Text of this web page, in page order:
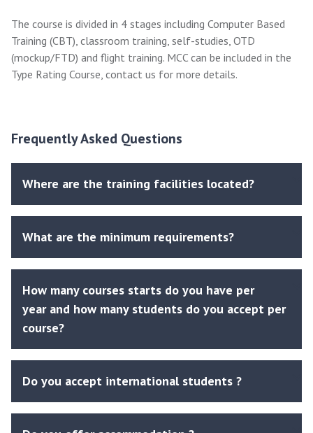
The course is divided in 4 stages including Computer Based
Training (CBT), classroom training, self-studies, OTD
(mockup/FTD) and flight training. MCC can be included in the
Type Rating Course, contact us for more details.
Frequently Asked Questions
Where are the training facilities located?
What are the minimum requirements?
How many courses starts do you have per
year and how many students do you accept per
course?
Do you accept international students ?